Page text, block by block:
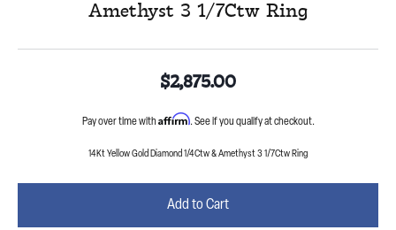
Amethyst 3 1/7Ctw Ring
$2,875.00
Pay over time with Affirm. See if you qualify at checkout.
14Kt Yellow Gold Diamond 1/4Ctw & Amethyst 3 1/7Ctw Ring
Add to Cart